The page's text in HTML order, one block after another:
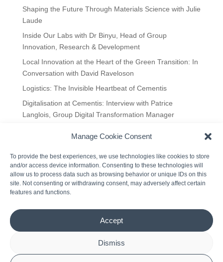
Manage Cookie Consent
To provide the best experiences, we use technologies like cookies to store
and/or access device information. Consenting to these technologies will
allow us to process data such as browsing behavior or unique IDs on this
site. Not consenting or withdrawing consent, may adversely affect certain
features and functions.
Accept
Dismiss
Shaping the Future Through Materials Science with Julie
Laude
Inside Our Labs with Dr Binyu, Head of Group
Innovation, Research & Development
Local Innovation at the Heart of the Green Transition: In
Conversation with David Raveloson
Logistics: The Invisible Heartbeat of Cementis
Digitalisation at Cementis: Interview with Patrice
Langlois, Group Digital Transformation Manager
Recent Comments
A WordPress CommenteronHello world!